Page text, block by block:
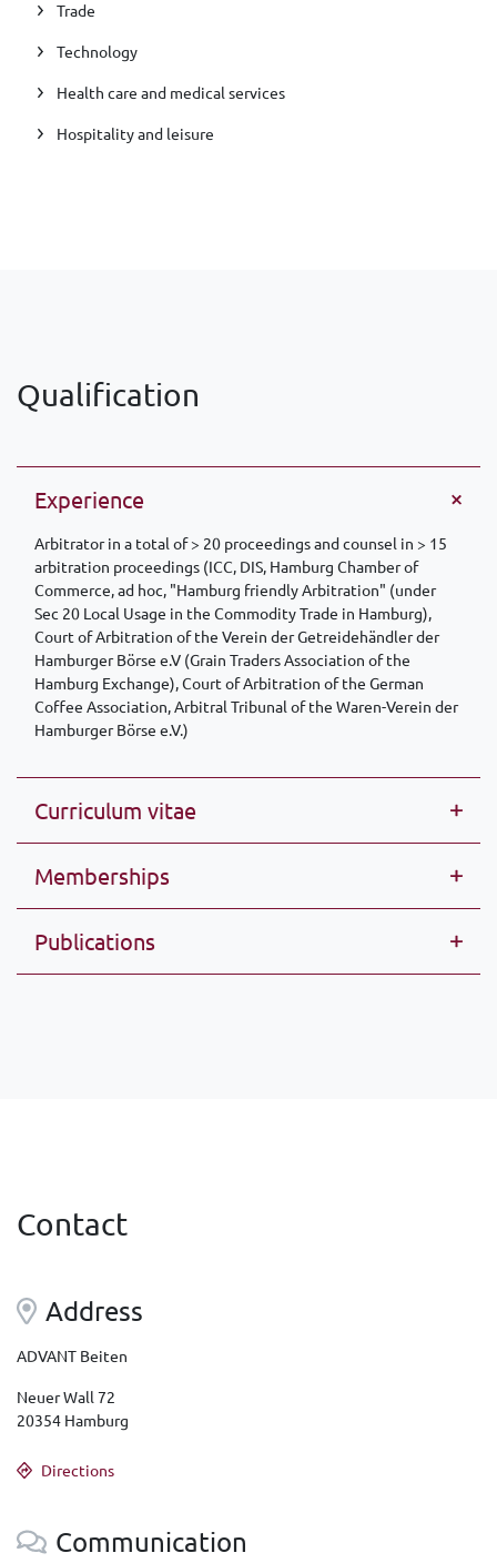
Trade
Technology
Health care and medical services
Hospitality and leisure
Qualification
Experience
Arbitrator in a total of > 20 proceedings and counsel in > 15
arbitration proceedings (ICC, DIS, Hamburg Chamber of
Commerce, ad hoc, "Hamburg friendly Arbitration" (under
Sec 20 Local Usage in the Commodity Trade in Hamburg),
Court of Arbitration of the Verein der Getreidehändler der
Hamburger Börse e.V (Grain Traders Association of the
Hamburg Exchange), Court of Arbitration of the German
Coffee Association, Arbitral Tribunal of the Waren-Verein der
Hamburger Börse e.V.)
Curriculum vitae
Memberships
Publications
Contact
Address
ADVANT Beiten
Neuer Wall 72
20354 Hamburg
Directions
Communication